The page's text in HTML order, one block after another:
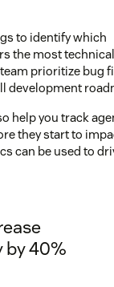
to identify which
the most technical
prioritize bug
development
help you track
they start to
can be used to
by 40%